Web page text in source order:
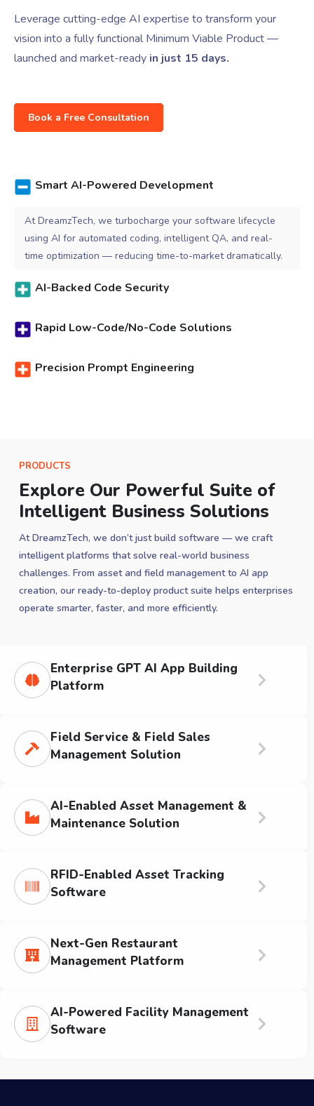
Leverage cutting-edge AI expertise to transform your
vision into a fully functional Minimum Viable Product —
launched and market-ready in just 15 days.
Book a Free Consultation
Smart AI-Powered Development
At DreamzTech, we turbocharge your software lifecycle
using AI for automated coding, intelligent QA, and real-
time optimization — reducing time-to-market dramatically.
AI-Backed Code Security
Rapid Low-Code/No-Code Solutions
Precision Prompt Engineering
PRODUCTS
Explore Our Powerful Suite of
Intelligent Business Solutions
At DreamzTech, we don’t just build software — we craft
intelligent platforms that solve real-world business
challenges. From asset and field management to AI app
creation, our ready-to-deploy product suite helps enterprises
operate smarter, faster, and more efficiently.
AI-Enabled Asset Management &
Maintenance Solution
Field Service & Field Sales
Management Solution
Enterprise GPT AI App Building
Platform
AI-Powered Facility Management
Software
Next-Gen Restaurant
Management Platform
RFID-Enabled Asset Tracking
Software